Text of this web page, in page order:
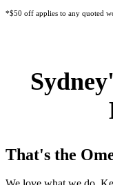
*$50 off applies to any quoted
That's the